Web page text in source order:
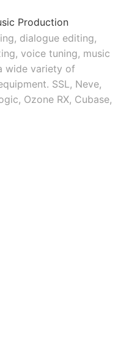
Production
dialogue editing,
voice tuning, music
wide variety of
SSL, Neve,
Ozone RX, Cubase,